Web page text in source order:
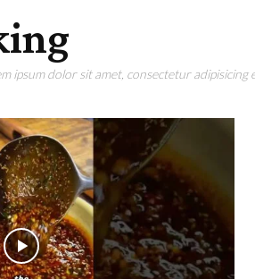
ipsum dolor sit amet, consectetur